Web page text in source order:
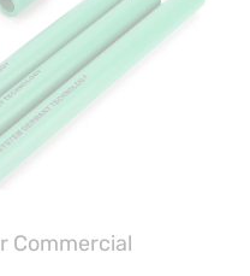
Commercial